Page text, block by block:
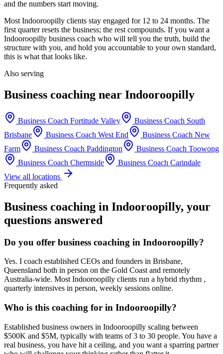
and the numbers start moving.
Most Indooroopilly clients stay engaged for 12 to 24 months. The
first quarter resets the business; the rest compounds. If you want a
Indooroopilly business coach who will tell you the truth, build the
structure with you, and hold you accountable to your own standard,
this is what that looks like.
Also serving
Business coaching near Indooroopilly
Business Coach Fortitude Valley Business Coach South
Brisbane
Business Coach West End Business Coach New
Farm
Business Coach Paddington Business Coach Toowong
Business Coach Chermside Business Coach Carindale
View all locations
Frequently asked
Business coaching in Indooroopilly, your
questions answered
Do you offer business coaching in Indooroopilly?
Yes. I coach established CEOs and founders in Brisbane,
Queensland both in person on the Gold Coast and remotely
Australia-wide. MostIndooroopilly clients run a hybrid rhythm ,
quarterly intensives in person, weekly sessions online.
Who is this coaching for in Indooroopilly?
Established business owners in Indooroopilly scaling between
$500K and $5M, typically with teams of 3 to 30 people. You have a
real business, you have hit a ceiling, and you want a sparring partner